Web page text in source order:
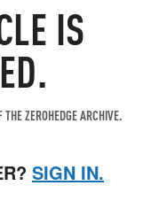
IS
ZEROHEDGE ARCHIVE.
SIGN IN.